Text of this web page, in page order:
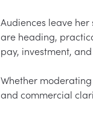
Audiences leave
are heading,
pay, investment,
Whether